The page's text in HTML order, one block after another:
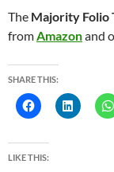
The Majority Folio
fromAmazonand
SHARE THIS:
LIKE THIS: